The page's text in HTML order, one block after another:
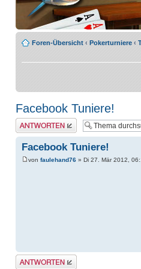
Foren-Übersicht ‹ Pokerturniere ‹
Facebook Tuniere!
Antwort erstellen
Facebook Tuniere!
von faulehand76 » Di 27. Mär 2012,
Antwort erstellen